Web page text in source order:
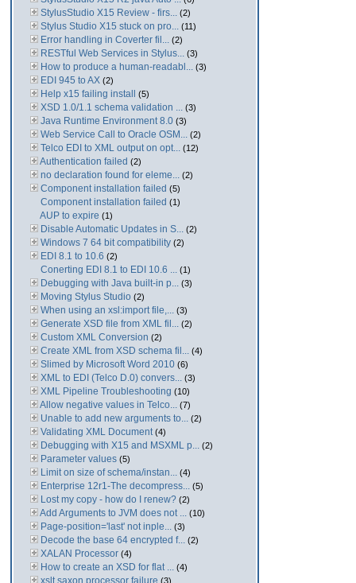
StylusStudio X15 Review - firs... (2)
Stylus Studio X15 stuck on pro... (11)
Error handling in Coverter fil... (2)
RESTful Web Services in Stylus... (3)
How to produce a human-readabl... (3)
EDI 945 to AX (2)
Help x15 failing install (5)
XSD 1.0/1.1 schema validation ... (3)
Java Runtime Environment 8.0 (3)
Web Service Call to Oracle OSM... (2)
Telco EDI to XML output on opt... (12)
Authentication failed (2)
no declaration found for eleme... (2)
Component installation failed (5)
Component installation failed (1)
AUP to expire (1)
Disable Automatic Updates in S... (2)
Windows 7 64 bit compatibility (2)
EDI 8.1 to 10.6 (2)
Conerting EDI 8.1 to EDI 10.6 ... (1)
Debugging with Java built-in p... (3)
Moving Stylus Studio (2)
When using an xsl:import file,... (3)
Generate XSD file from XML fil... (2)
Custom XML Conversion (2)
Create XML from XSD schema fil... (4)
Slimed by Microsoft Word 2010 (6)
XML to EDI (Telco D.0) convers... (3)
XML Pipeline Troubleshooting (10)
Allow negative values in Telco... (7)
Unable to add new arguments to... (2)
Validating XML Document (4)
Debugging with X15 and MSXML p... (2)
Parameter values (5)
Limit on size of schema/instan... (4)
Enterprise 12r1-The decompress... (5)
Lost my copy - how do I renew? (2)
Add Arguments to JVM does not ... (10)
Page-position='last' not inple... (3)
Decode the base 64 encrypted f... (2)
XALAN Processor (4)
How to create an XSD for flat ... (4)
xslt saxon processor failure (3)